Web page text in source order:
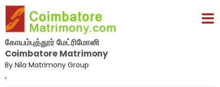
கோயம்புத்தூர் மேட்ரிமோனி
Coimbatore Matrimony
By Nila Matrimony Group
,